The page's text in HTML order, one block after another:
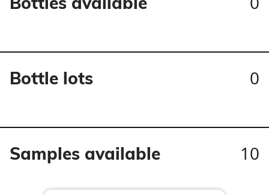
Bottle lots 0
Samples available 10